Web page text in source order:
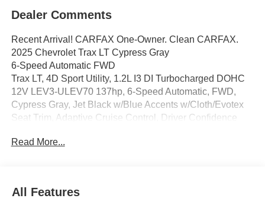
Dealer Comments
Recent Arrival! CARFAX One-Owner. Clean CARFAX.
2025 Chevrolet Trax LT Cypress Gray
6-Speed Automatic FWD
Trax LT, 4D Sport Utility, 1.2L I3 DI Turbocharged DOHC
12V LEV3-ULEV70 137hp, 6-Speed Automatic, FWD,
Cypress Gray, Jet Black w/Blue Accents w/Cloth/Evotex
Seat Trim, Adaptive Cruise Control, Driver Confidence
Front Passenger Seats, Heated Power-Adjustable
Equipment Group 1LT, Rear Cross-Traffic Alert, Rear Park
Read More...
All Features